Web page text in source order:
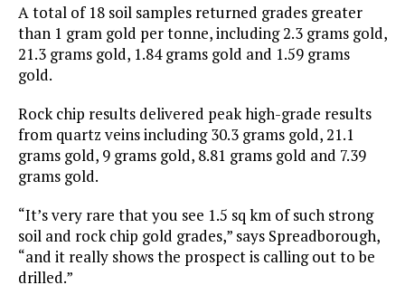
A total of 18 soil samples returned grades greater
than 1 gram gold per tonne, including 2.3 grams gold,
21.3 grams gold, 1.84 grams gold and 1.59 grams
gold.
Rock chip results delivered peak high-grade results
from quartz veins including 30.3 grams gold, 21.1
grams gold, 9 grams gold, 8.81 grams gold and 7.39
grams gold.
“It’s very rare that you see 1.5 sq km of such strong
soil and rock chip gold grades,” says Spreadborough,
“and it really shows the prospect is calling out to be
drilled.”